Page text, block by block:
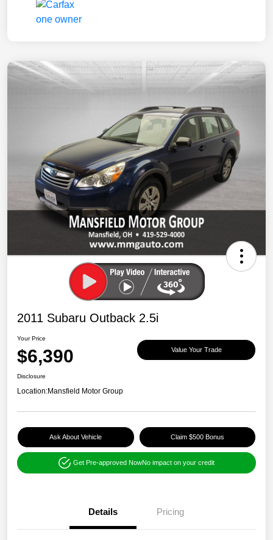
2011 Subaru Outback 2.5i
Your Price
$6,390 Value Your Trade
Disclosure
Location:Mansfield Motor Group
Ask About Vehicle Claim $500 Bonus
Get Pre-approved NowNo impact on your credit
Details Pricing